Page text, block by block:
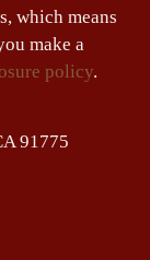
which means
make a
policy.
91775